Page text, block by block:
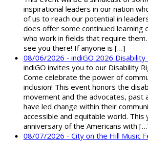
inspirational leaders in our nation
of us to reach our potential in
does offer some continued learning
who work in fields that require them.
see you there! If anyone is […]
08/06/2026 - indiGO 2026 Disability
indiGO invites you to our Disability
Come celebrate the power of
inclusion! This event honors the
movement and the advocates, past
have led change within their
accessible and equitable world. This
anniversary of the Americans with
08/07/2026 - City on the Hill Music